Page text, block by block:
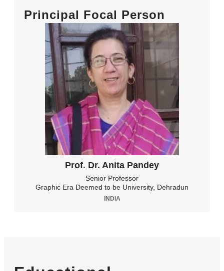
Principal Focal Person
Prof. Dr. Anita Pandey
Senior Professor
Graphic Era Deemed to be University, Dehradun
INDIA